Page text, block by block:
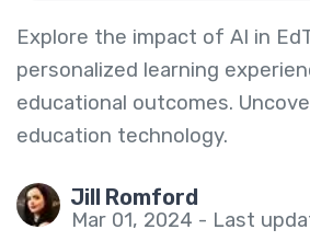
Explore the impact of AI in
personalized learning
educational outcomes.
education technology.
Jill Romford
Mar 01, 2024 - Last